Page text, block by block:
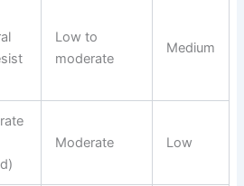
Low to
moderate
Medium
Moderate Low